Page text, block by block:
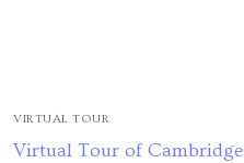
VIRTUAL TOUR
Virtual Tour of Cambridge